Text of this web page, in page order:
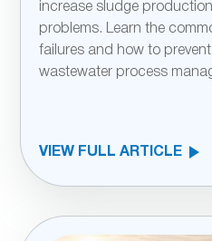
increase sludge
problems. Learn the
failures and how to
wastewater process
VIEW FULL ARTICLE